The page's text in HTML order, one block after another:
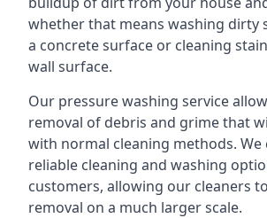
whether that means washing dirty
a concrete surface or cleaning
wall surface.
Our pressure washing service
removal of debris and grime that
with normal cleaning methods. We
reliable cleaning and washing
customers, allowing our cleaners
removal on a much larger scale.